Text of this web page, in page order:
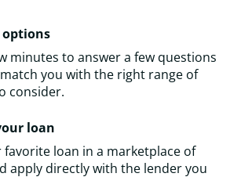
options
minutes to answer a few questions
match you with the right range of
consider.
loan
favorite loan in a marketplace of
apply directly with the lender you